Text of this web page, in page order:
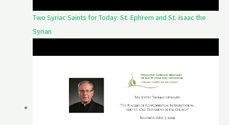
Two Syriac Saints for Today: St. Ephrem and St. Isaac the
Syrian